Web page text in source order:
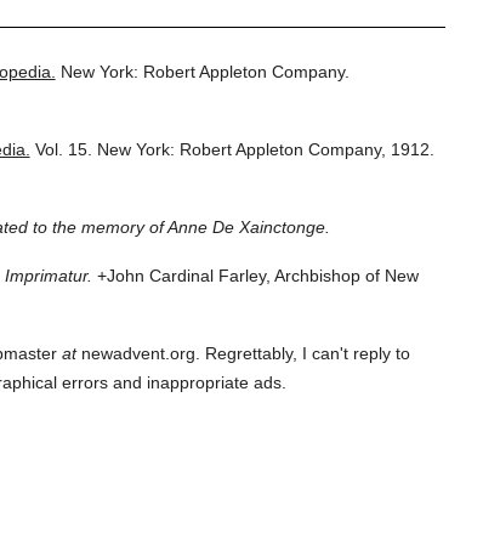
New York: Robert Appleton Company.
Vol. 15. New York: Robert Appleton Company, 1912.
to the memory of Anne De Xainctonge.
Imprimatur. +John Cardinal Farley, Archbishop of New
atnewadvent.org. Regrettably, I can't reply to
errors and inappropriate ads.